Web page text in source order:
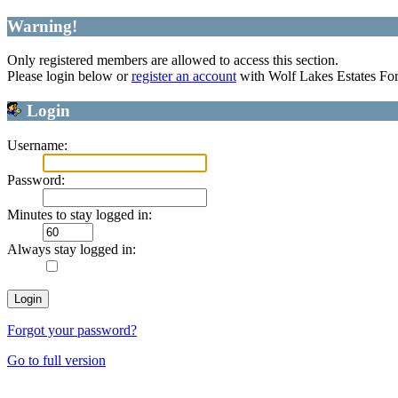
Warning!
Only registered members are allowed to access this section.
Please login below orregister an accountwith Wolf Lakes Estates
Login
Username:
Password:
Minutes to stay logged in:
Always stay logged in:
Forgot your password?
Go to full version